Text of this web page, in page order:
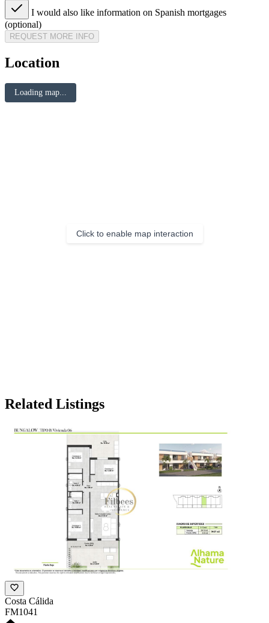
I would also like information on Spanish mortgages
(optional)
REQUEST MORE INFO
Location
Loading map...
Click to enable map interaction
Related Listings
Costa Cálida
FM1041